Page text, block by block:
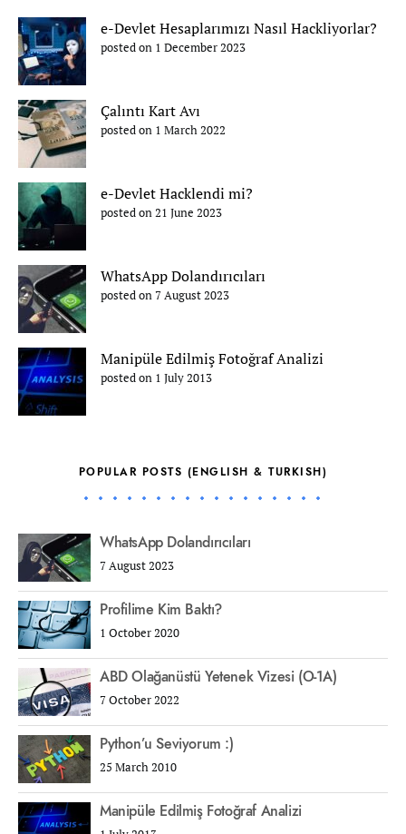
e-Devlet Hesaplarımızı Nasıl Hackliyorlar?
posted on 1 December 2023
Çalıntı Kart Avı
posted on 1 March 2022
e-Devlet Hacklendi mi?
posted on 21 June 2023
WhatsApp Dolandırıcıları
posted on 7 August 2023
Manipüle Edilmiş Fotoğraf Analizi
posted on 1 July 2013
POPULAR POSTS (ENGLISH & TURKISH)
WhatsApp Dolandırıcıları
7 August 2023
Profilime Kim Baktı?
1 October 2020
ABD Olağanüstü Yetenek Vizesi (O-1A)
7 October 2022
Python’u Seviyorum :)
25 March 2010
Manipüle Edilmiş Fotoğraf Analizi